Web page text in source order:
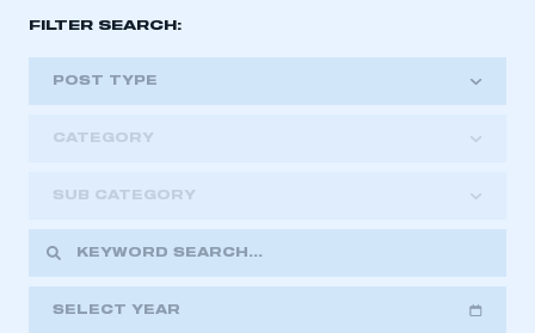
FILTER SEARCH:
POST TYPE
CATEGORY
SUB CATEGORY
SELECT YEAR